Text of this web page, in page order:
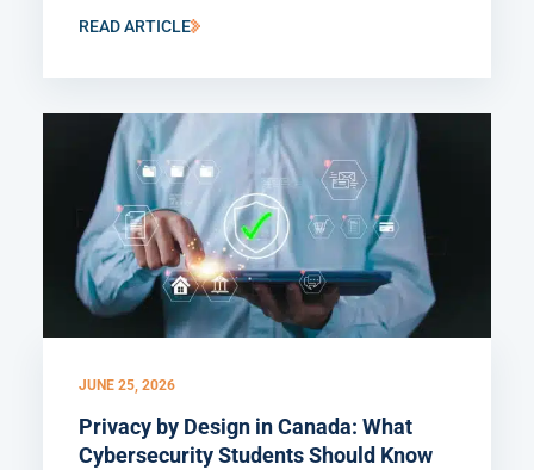
READ ARTICLE
JUNE 25, 2026
Privacy by Design in Canada: What
Cybersecurity Students Should Know